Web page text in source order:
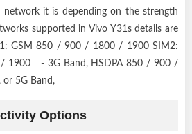
it is depending on the strength
supported in Vivo Y31s details are
GSM 850 / 900 / 1800 / 1900 SIM2:
1900 - 3G Band, HSDPA 850 / 900 /
5G Band,
Options